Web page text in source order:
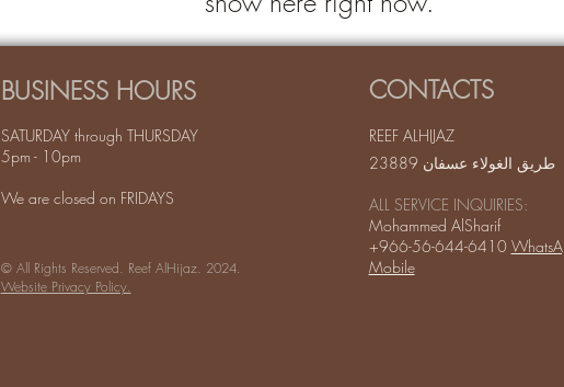
BUSINESS HOURS
SATURDAY through THURSDAY
5pm - 10pm
We are closed on FRIDAYS
© All Rights Reserved. Reef AlHijaz. 2024.
Website Privacy Policy.
CONTACTS
REEF ALHIJAZ
طريق الغولاء عسفان 23889
ALL SERVICE INQUIRIES:
Mohammed AlSharif
+966-56-644-6410
Mobile